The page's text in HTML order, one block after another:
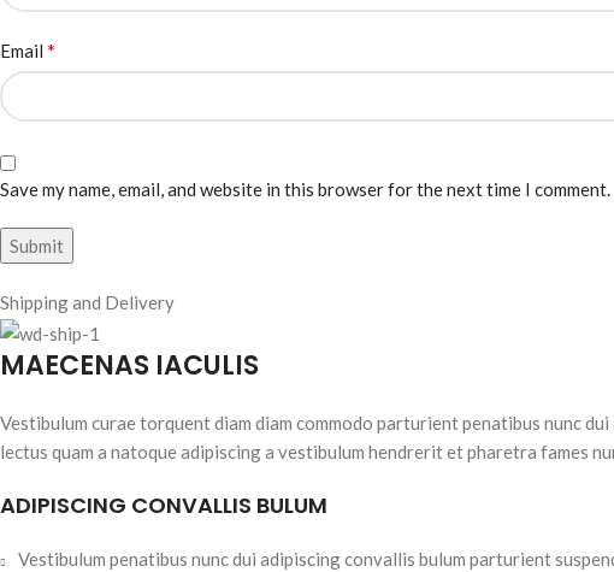
Email *
Save my name, email, and website in this browser for the next time I comment.
Shipping and Delivery
MAECENAS IACULIS
Vestibulum curae torquent diam diam commodo parturient penatibus nunc
lectus quam a natoque adipiscing a vestibulum hendrerit et pharetra fames
ADIPISCING CONVALLIS BULUM
Vestibulum penatibus nunc dui adipiscing convallis bulum parturient